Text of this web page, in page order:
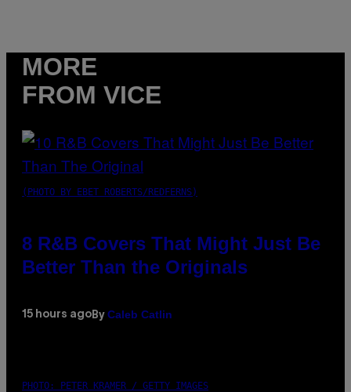
MORE
FROM VICE
(PHOTO BY EBET ROBERTS/REDFERNS)
8 R&B Covers That Might Just Be
Better Than the Originals
15 hours ago By Caleb Catlin
PHOTO: PETER KRAMER / GETTY IMAGES